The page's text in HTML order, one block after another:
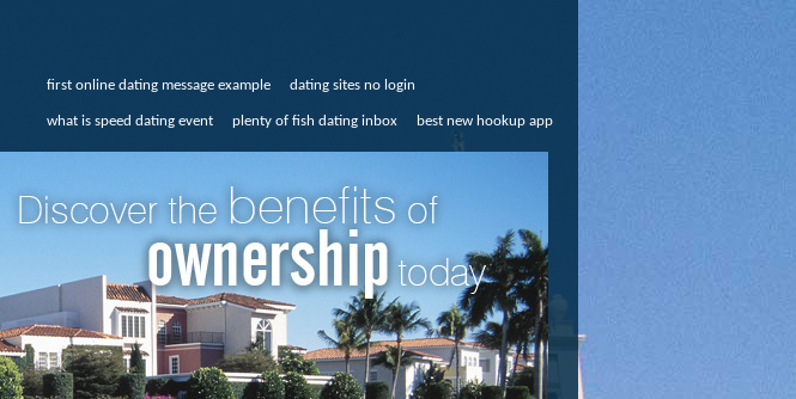
first online dating message example dating sites no login
what is speed dating event plenty of fish dating inbox best new hookup app